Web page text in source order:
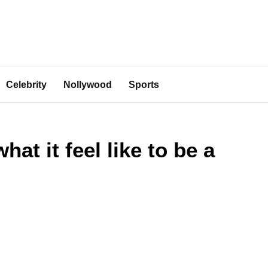
Celebrity Nollywood Sports
it feel like to be a